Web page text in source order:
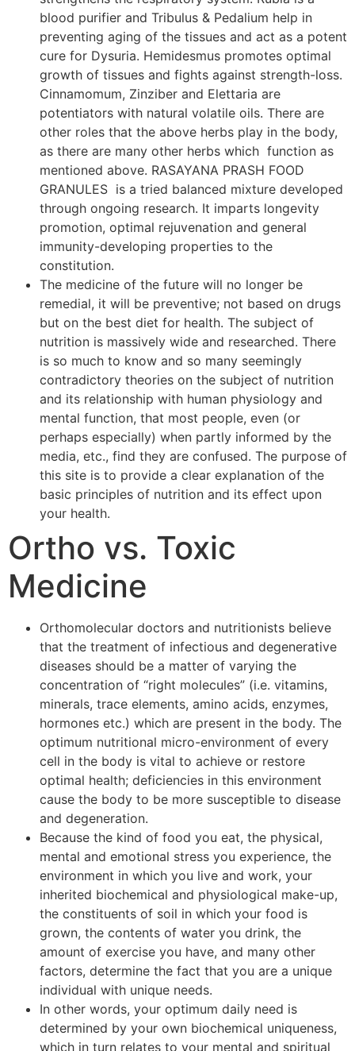
blood purifier and Tribulus & Pedalium help in
preventing aging of the tissues and act as a potent
cure for Dysuria. Hemidesmus promotes optimal
growth of tissues and fights against strength-loss.
Cinnamomum, Zinziber and Elettaria are
potentiators with natural volatile oils. There are
other roles that the above herbs play in the body,
as there are many other herbs which function as
mentioned above. RASAYANA PRASH FOOD
GRANULES is a tried balanced mixture developed
through ongoing research. It imparts longevity
promotion, optimal rejuvenation and general
immunity-developing properties to the
constitution.
The medicine of the future will no longer be
remedial, it will be preventive; not based on drugs
but on the best diet for health. The subject of
nutrition is massively wide and researched. There
is so much to know and so many seemingly
contradictory theories on the subject of nutrition
and its relationship with human physiology and
mental function, that most people, even (or
perhaps especially) when partly informed by the
media, etc., find they are confused. The purpose of
this site is to provide a clear explanation of the
basic principles of nutrition and its effect upon
your health.
Ortho vs. Toxic
Medicine
Orthomolecular doctors and nutritionists believe
that the treatment of infectious and degenerative
diseases should be a matter of varying the
concentration of “right molecules” (i.e. vitamins,
minerals, trace elements, amino acids, enzymes,
hormones etc.) which are present in the body. The
optimum nutritional micro-environment of every
cell in the body is vital to achieve or restore
optimal health; deficiencies in this environment
cause the body to be more susceptible to disease
and degeneration.
Because the kind of food you eat, the physical,
mental and emotional stress you experience, the
environment in which you live and work, your
inherited biochemical and physiological make-up,
the constituents of soil in which your food is
grown, the contents of water you drink, the
amount of exercise you have, and many other
factors, determine the fact that you are a unique
individual with unique needs.
In other words, your optimum daily need is
determined by your own biochemical uniqueness,
which in turn relates to your mental and spiritual